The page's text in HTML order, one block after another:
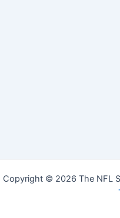
Copyright © 2026 The NFL